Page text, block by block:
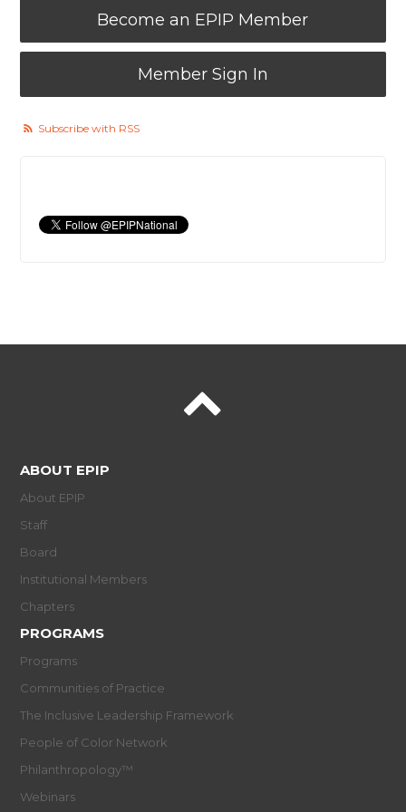
Become an EPIP Member
Member Sign In
Subscribe with RSS
ABOUT EPIP
About EPIP
Staff
Board
Institutional Members
Chapters
PROGRAMS
Programs
Communities of Practice
The Inclusive Leadership Framework
People of Color Network
Philanthropology™
Webinars